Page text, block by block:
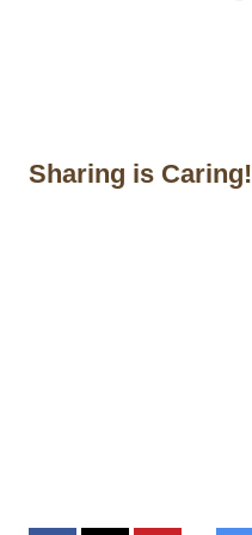
Sharing is Caring!